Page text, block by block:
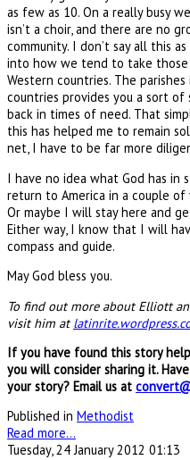
as few as 10. On a really busy
isn’t a choir, and there are no
community. I don’t say all this
into how we tend to take
Western countries. The
countries provides you a sort
back in times of need. That
this has helped me to remain
net, I have to be far more
I have no idea what God has in
return to America in a couple
Or maybe I will stay here and
Either way, I know that I will
compass and guide.
May God bless you.
To find out more about Elliott
visit him at
If you have found this story
you will consider sharing it.
your story? Email us at
Published in Methodist
Read more...
Tuesday, 24 January 2012 01:13